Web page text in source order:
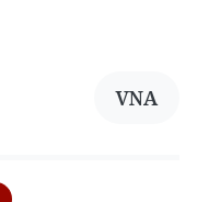
VNA